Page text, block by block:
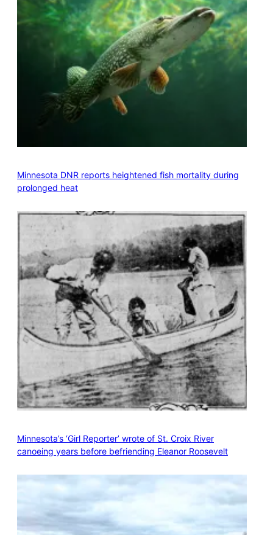
Minnesota DNR reports heightened fish mortality during
prolonged heat
Minnesota’s ‘Girl Reporter’ wrote of St. Croix River
canoeing years before befriending Eleanor Roosevelt